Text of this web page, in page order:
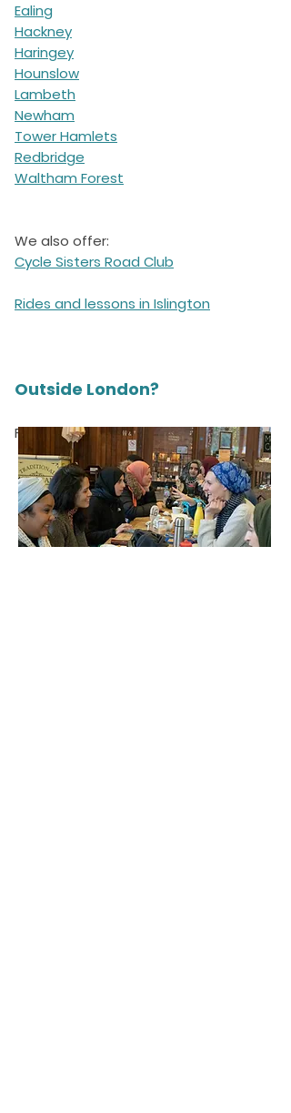
Ealing
Hackney
Haringey
Hounslow
Lambeth
Newham
Tower Hamlets
Redbridge
Waltham Forest
We also offer:
Cycle Sisters Road Club
Rides and lessons in Islington
Outside London?
For more info clickhere.